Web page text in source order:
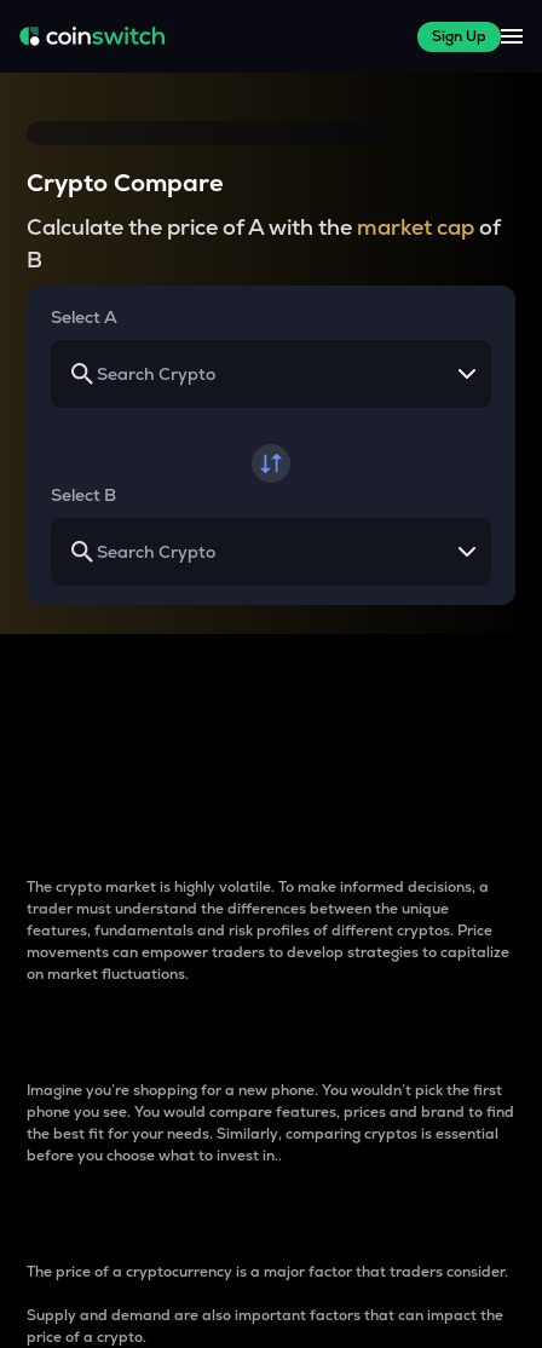
Sign Up
Crypto Compare
Calculate the price of A with the market capof
B
Select A
Select B
The crypto market is highly volatile. To make informed decisions, a
trader must understand the differences between the unique
features, fundamentals and risk profiles of different cryptos. Price
movements can empower traders to develop strategies to capitalize
on market fluctuations.
Imagine you’re shopping for a new phone. You wouldn’t pick the first
phone you see. You would compare features, prices and brand to find
the best fit for your needs. Similarly, comparing cryptos is essential
before you choose what to invest in..
The price of a cryptocurrency is a major factor that traders consider.
Supply and demand are also important factors that can impact the
price of a crypto.